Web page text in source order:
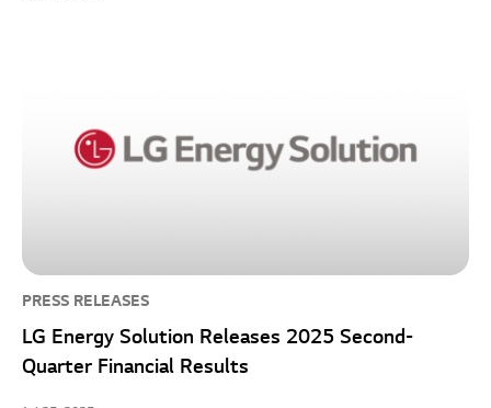
PRESS RELEASES
LG Energy Solution Releases 2025 Second-
Quarter Financial Results